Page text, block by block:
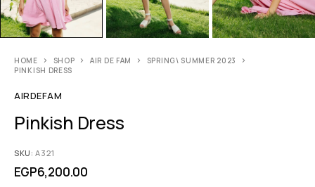
HOME SHOP AIR DE FAM
SPRING\ SUMMER 2023
PINKISH DRESS
AIRDEFAM
Pinkish Dress
SKU:A321
EGP6,200.00